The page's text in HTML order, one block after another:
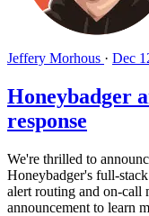
Jeffery Morhous · Dec
Honeybadger
response
We're thrilled to
Honeybadger's full-
alert routing and on-call
announcement to learn